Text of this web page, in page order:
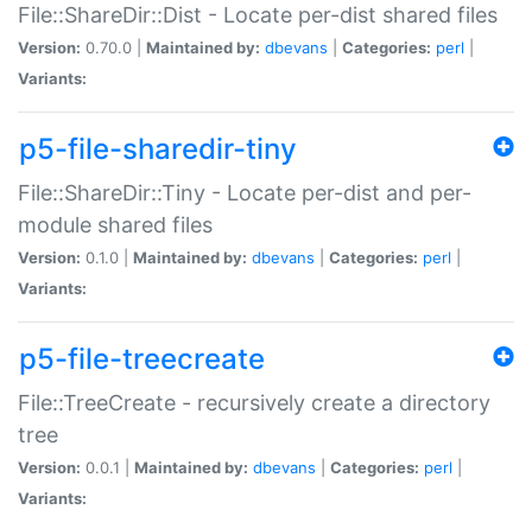
File::ShareDir::Dist - Locate per-dist shared files
Version: 0.70.0 | Maintained by: dbevans Categories: perl
Variants:
p5-file-sharedir-tiny
File::ShareDir::Tiny - Locate per-dist and per-
module shared files
Version: 0.1.0 | Maintained by: dbevans Categories: perl
Variants:
p5-file-treecreate
File::TreeCreate - recursively create a directory
tree
Version: 0.0.1 | Maintained by: dbevans Categories: perl
Variants: